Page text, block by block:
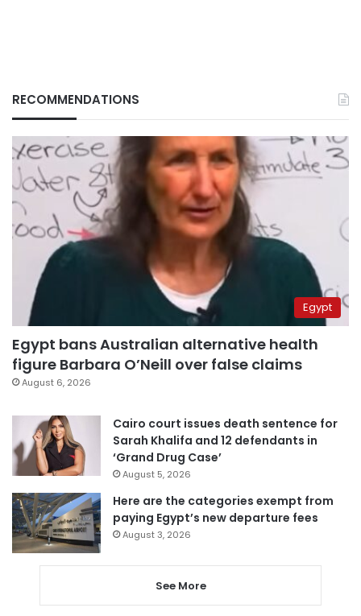
RECOMMENDATIONS
Egypt
Egypt bans Australian alternative health
figure Barbara O’Neill over false claims
August 6, 2026
Cairo court issues death sentence for
Sarah Khalifa and 12 defendants in
‘Grand Drug Case’
August 5, 2026
Here are the categories exempt from
paying Egypt’s new departure fees
August 3, 2026
See More